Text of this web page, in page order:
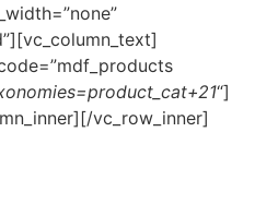
“]
vc_row_inner]